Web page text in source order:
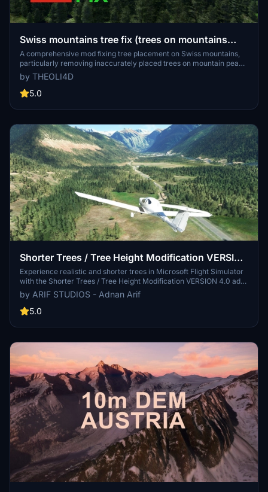
Swiss mountains tree fix (trees on mountains
removed)
A comprehensive mod fixing tree placement on Swiss mountains,
particularly removing inaccurately placed trees on mountain peaks.
The update includes a shift to more realistic conifer trees in the Alps
and an expansion to border areas of France, Italy, and Austria. From
Alpstein Säntis to Stockhorn, numerous locations across
flight experience.
by THEOLI4D
5.0
Shorter Trees / Tree Height Modification VERSION
4.0 for MFS2020 (shorter, realistic trees)
Experience realistic and shorter trees in Microsoft Flight Simulator
with the Shorter Trees / Tree Height Modification VERSION 4.0 add-
on. Compatible with the latest version of MSFS, this mod provides
adjusted tree heights for a more authentic flying experience.
Update includes enhanced tree coloration blending seamlessly with
into your community folder and enjoy a new perspective from the
by ARIF STUDIOS - Adnan Arif
5.0